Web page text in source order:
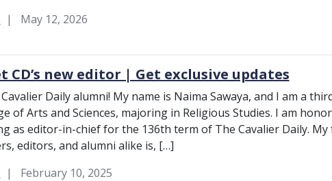
May 12, 2026
CD’s new editor | Get exclusive updates
Daily alumni! My name is Naima Sawaya, and I am a
of Arts and Sciences, majoring in Religious Studies. I am
as editor-in-chief for the 136th term of The Cavalier Daily.
editors, and alumni alike is, […]
February 10, 2025